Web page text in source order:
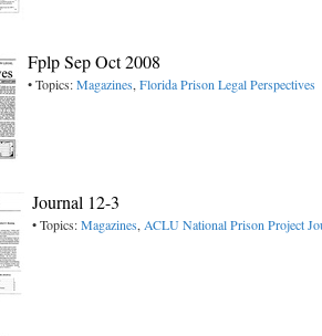
Fplp Sep Oct 2008
• Topics:Magazines, Florida Prison Legal Perspectives
Journal 12-3
• Topics:Magazines, ACLU National Prison Project